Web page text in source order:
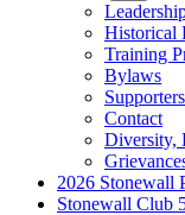
Historical
Training
Bylaws
Supporters
Contact
Diversity,
2026 Stonewall
Stonewall Club